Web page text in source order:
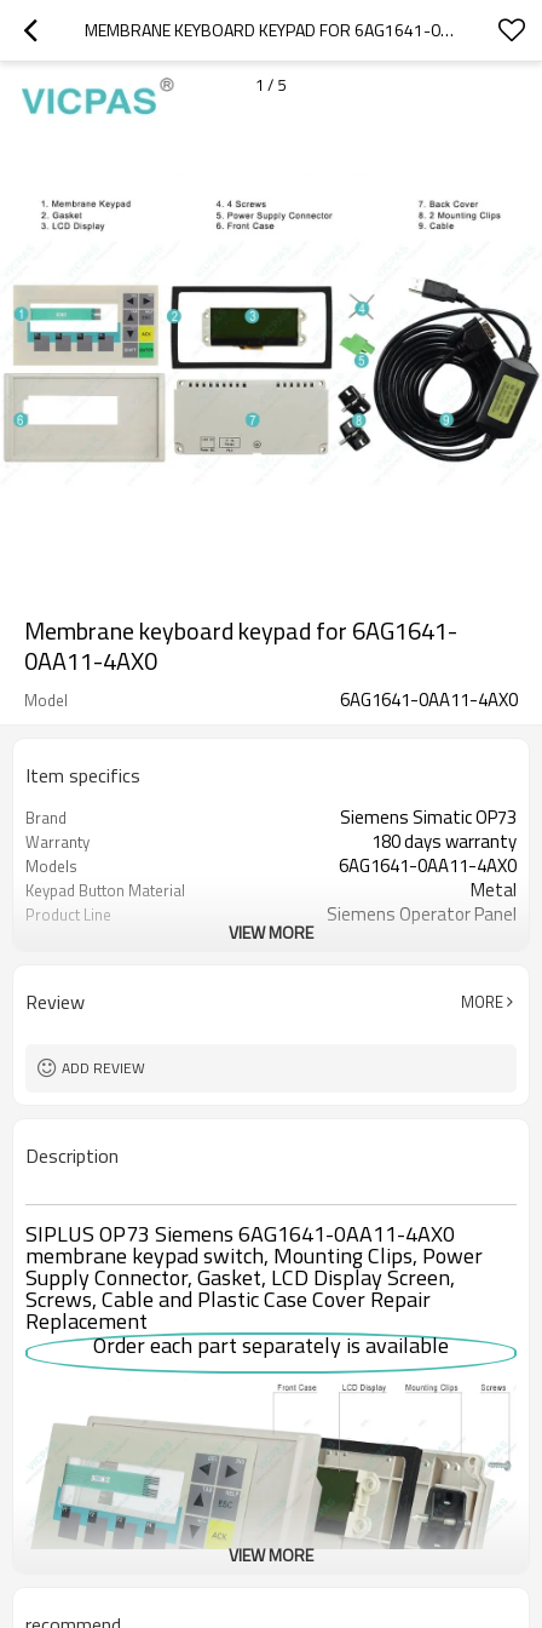
MEMBRANE KEYBOARD KEYPAD FOR 6AG1641-0AA11-4AX0
1 / 5
Membrane keyboard keypad for 6AG1641-
0AA11-4AX0
Model 6AG1641-0AA11-4AX0
Item specifics
Brand Siemens Simatic OP73
Warranty 180 days warranty
Models 6AG1641-0AA11-4AX0
Keypad Button Material Metal
Product Line Siemens Operator Panel
Membrane Keypad Switch Plastic
VIEW MORE
Review MORE
ADD REVIEW
Description
SIPLUS OP73 Siemens 6AG1641-0AA11-4AX0
membrane keypad switch, Mounting Clips, Power
Supply Connector, Gasket, LCD Display Screen,
Screws, Cable and Plastic Case Cover Repair
Replacement
Order each part separately is available
VIEW MORE